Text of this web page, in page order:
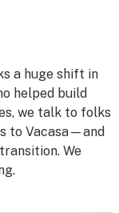
a huge shift in
helped build
we talk to folks
to Vacasa—and
We